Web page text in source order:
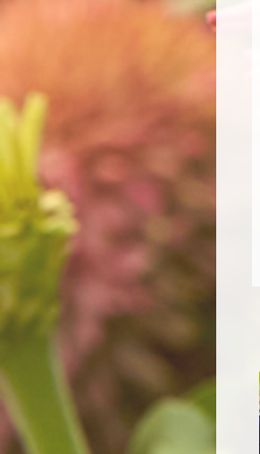
Governor Newsom
Affirms Critical